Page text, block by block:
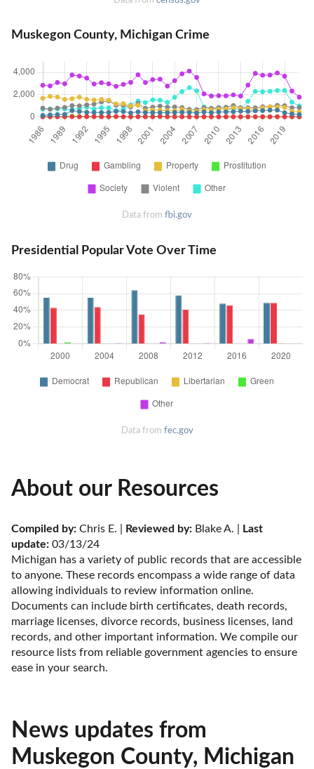
Muskegon County, Michigan Crime
Data from fbi.gov
Presidential Popular Vote Over Time
Data from fec.gov
About our Resources
Compiled by: Chris E. | Reviewed by: Blake A. |
Last
update: 03/13/24
Michigan has a variety of public records that are accessible
to anyone. These records encompass a wide range of data
allowing individuals to review information online.
Documents can include birth certificates, death records,
marriage licenses, divorce records, business licenses, land
records, and other important information. We compile our
resource lists from reliable government agencies to ensure
ease in your search.
News updates from
Muskegon County, Michigan